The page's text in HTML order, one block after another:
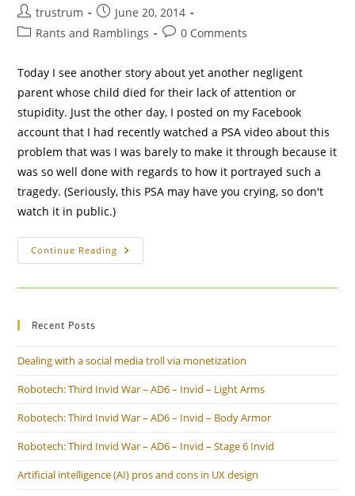
Post
author:
trustrum
Post
published:
June 20, 2014
PostRants and Ramblings
Post0 Comments
Today I see another story about yet another negligent
parent whose child died for their lack of attention or
stupidity. Just the other day, I posted on my Facebook
account that I had recently watched a PSA video about this
problem that was I was barely to make it through because it
was so well done with regards to how it portrayed such a
tragedy. (Seriously, this PSA may have you crying, so don't
watch it in public.)
Continue Reading Children
Left
Few
Ideas
Recent Posts
Dealing with a social media troll via monetization
Robotech: Third Invid War – AD6 – Invid – Light Arms
Robotech: Third Invid War – AD6 – Invid – Body Armor
Robotech: Third Invid War – AD6 – Invid – Stage 6 Invid
Artificial intelligence (AI) pros and cons in UX design